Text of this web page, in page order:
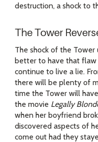
destruction, a shock to
The Tower
The shock of the
better to have that flaw
continue to live a lie.
there will be plenty of
time the Tower will
the movie Legally
when her boyfriend
discovered aspects of
come out had they